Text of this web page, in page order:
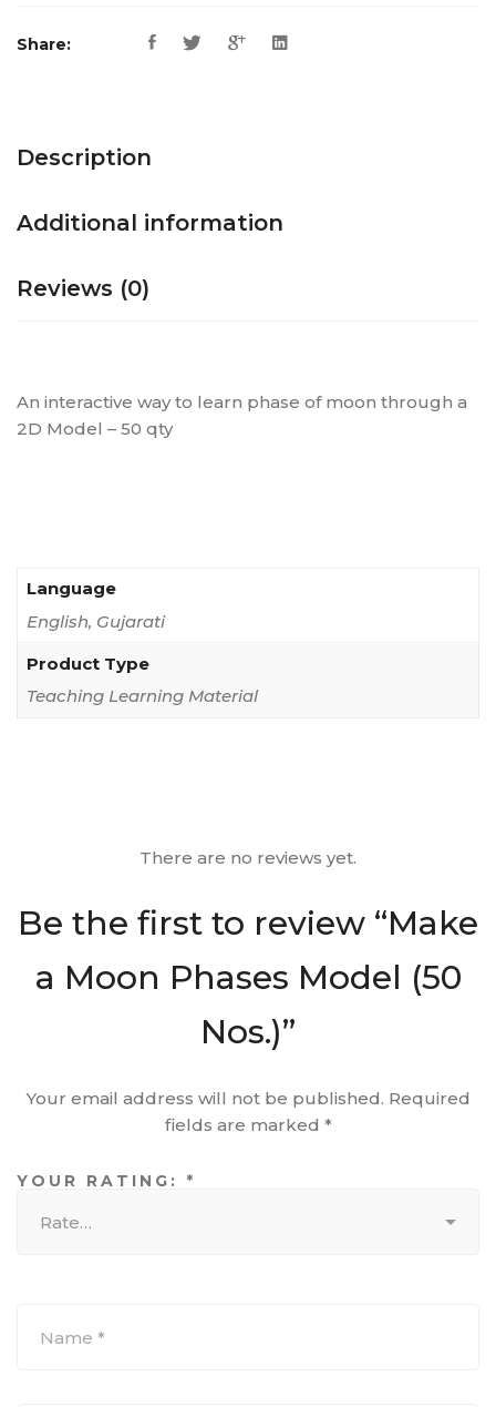
Share:
Description
Additional information
Reviews (0)
An interactive way to learn phase of moon through a
2D Model – 50 qty
Language
English, Gujarati
Product Type
Teaching Learning Material
There are no reviews yet.
Be the first to review “Make
a Moon Phases Model (50
Nos.)”
Your email address will not be published. Required
fields are marked *
YOUR RATING: *